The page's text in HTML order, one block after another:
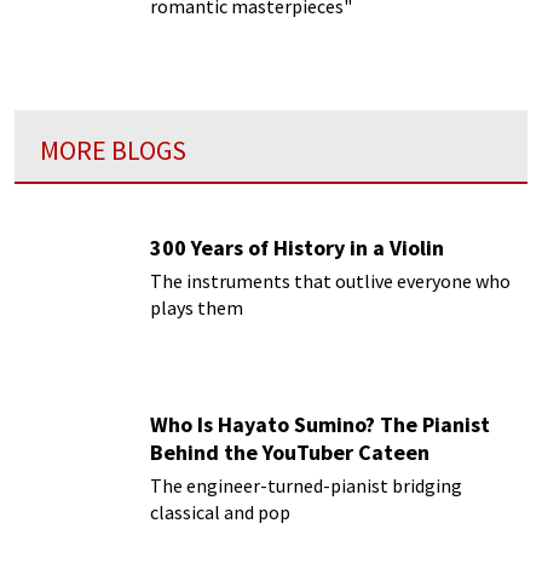
romantic masterpieces"
MORE BLOGS
300 Years of History in a Violin
The instruments that outlive everyone who
plays them
Who Is Hayato Sumino? The Pianist
Behind the YouTuber Cateen
The engineer-turned-pianist bridging
classical and pop